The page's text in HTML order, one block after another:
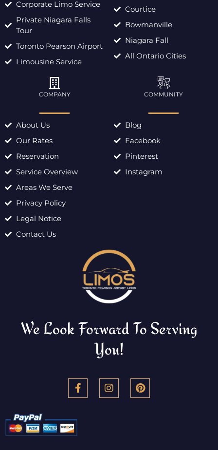
Corporate Limo Service
Private Niagara Falls
Tour
Toronto Pearson Airport
Limousine Service
Courtice
Bowmanville
Niagara Fall
All Ontario Cities
COMPANY
About Us
Our Rates
Reservation
Service Overview
Areas We Serve
Privacy Policy
Legal Notice
Contact Us
COMMUNITY
Blog
Facebook
Pinterest
Instagram
We Look Forward To Serving
You!